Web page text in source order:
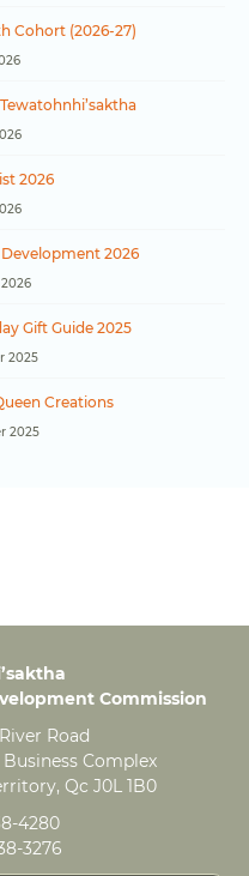
Cohort (2026-27)
2026
2026
Gift Guide 2025
2025
Creations
2025
Commission
Road
Complex
Qc J0L 1B0
4280
3276